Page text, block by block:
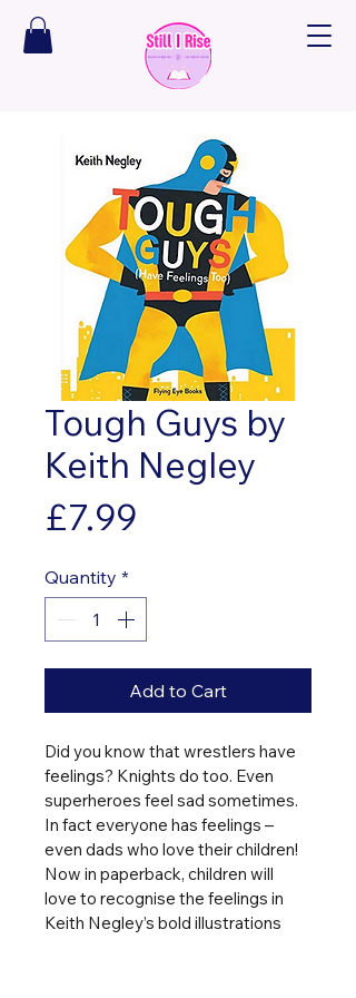
Tough Guys by
Keith Negley
£7.99
Quantity *
Add to Cart
Did you know that wrestlers have
feelings? Knights do too. Even
superheroes feel sad sometimes.
In fact everyone has feelings –
even dads who love their children!
Now in paperback, children will
love to recognise the feelings in
Keith Negley’s bold illustrations